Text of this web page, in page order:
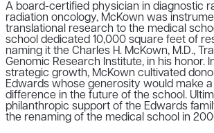
A board-certified physician in diagnostic
radiation oncology, McKown was
translational research to the medical
school dedicated 10,000 square feet of
naming it the Charles H. McKown, M.D.,
Genomic Research Institute, in his honor.
strategic growth, McKown cultivated
Edwards whose generosity would make
difference in the future of the school.
philanthropic support of the Edwards
the renaming of the medical school in